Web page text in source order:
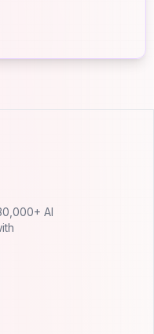
AI